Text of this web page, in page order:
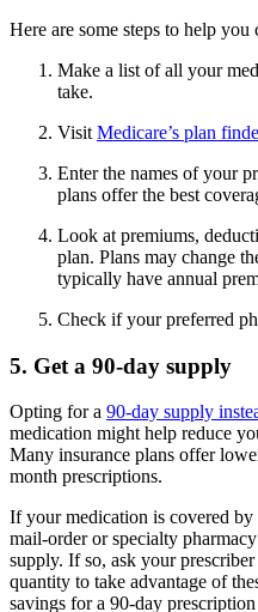
Here are some steps to help you
Make a list of all your
take.
Visit Medicare’s plan
Enter the names of your
plans offer the best
Look at premiums,
plan. Plans may change
typically have annual
Check if your preferred
5. Get a 90-day supply
Opting for a 90-day supply
medication might help reduce
Many insurance plans offer
month prescriptions.
If your medication is covered
mail-order or specialty
supply. If so, ask your
quantity to take advantage of
savings for a 90-day